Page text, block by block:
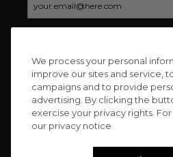
CONNECT WITH US
We process your personal
improve our sites and service,
campaigns and to provide
advertising. By clicking the
exercise your privacy rights.
our privacy notice